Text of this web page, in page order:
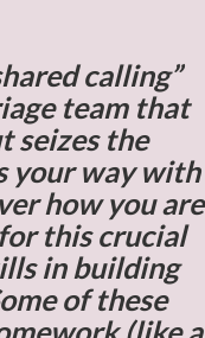
calling”
team that
seizes the
your way with
how you are
this crucial
in building
of these